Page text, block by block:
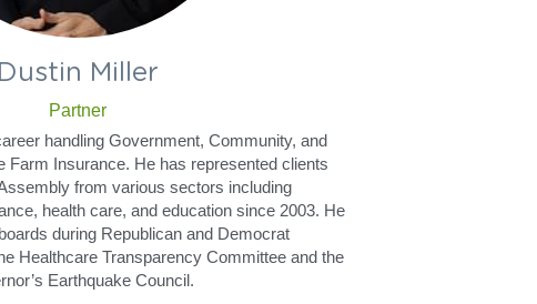
Dustin Miller
Partner
handling Government, Community, and
Farm Insurance. He has represented clients
from various sectors including
health care, and education since 2003. He
during Republican and Democrat
Healthcare Transparency Committee and the
Earthquake Council.